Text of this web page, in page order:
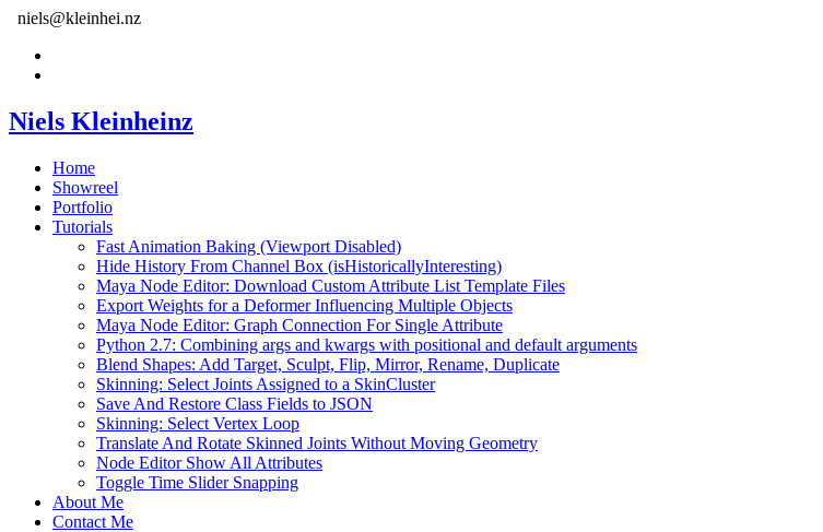
niels@kleinhei.nz
Niels Kleinheinz
Home
Showreel
Portfolio
Tutorials
Fast Animation Baking (Viewport Disabled)
Hide History From Channel Box (isHistoricallyInteresting)
Maya Node Editor: Download Custom Attribute List Template Files
Export Weights for a Deformer Influencing Multiple Objects
Maya Node Editor: Graph Connection For Single Attribute
Python 2.7: Combining args and kwargs with positional and default arguments
Blend Shapes: Add Target, Sculpt, Flip, Mirror, Rename, Duplicate
Skinning: Select Joints Assigned to a SkinCluster
Save And Restore Class Fields to JSON
Skinning: Select Vertex Loop
Translate And Rotate Skinned Joints Without Moving Geometry
Node Editor Show All Attributes
Toggle Time Slider Snapping
About Me
Contact Me